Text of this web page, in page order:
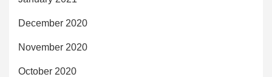
December 2020
November 2020
October 2020